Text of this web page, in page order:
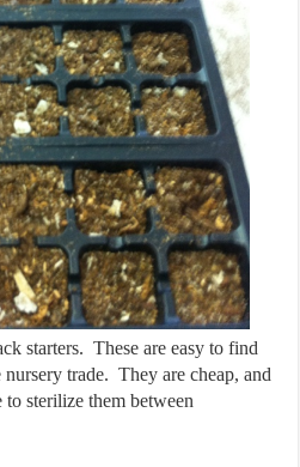
starters. These are easy to find
trade. They are cheap, and
sterilize them between